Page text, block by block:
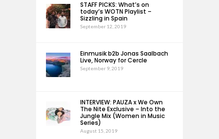
STAFF PICKS: What’s on
today’s WOTN Playlist –
Sizzling in Spain
September 12, 2019
Einmusik b2b Jonas Saalbach
Live, Norway for Cercle
September 9, 2019
INTERVIEW: PAUZA x We Own
The Nite Exclusive – Into the
Jungle Mix (Women in Music
Series)
August 15, 2019